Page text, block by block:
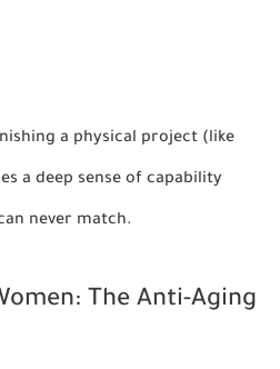
a physical project (like
a deep sense of capability
never match.
The Anti-Aging